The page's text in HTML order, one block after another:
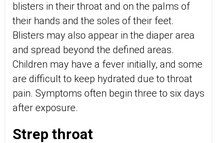
blisters in their throat and on the palms of
their hands and the soles of their feet.
Blisters may also appear in the diaper area
and spread beyond the defined areas.
Children may have a fever initially, and some
are difficult to keep hydrated due to throat
pain. Symptoms often begin three to six days
after exposure.
Strep throat